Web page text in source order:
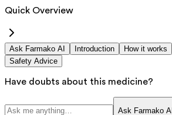
Quick Overview
Ask Farmako AI Introduction How it works
Safety Advice
Have doubts about this medicine?
Ask Farmako AI